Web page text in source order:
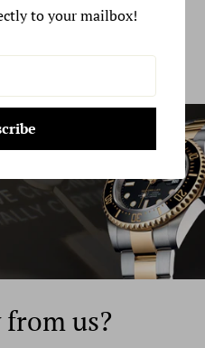
$100, you should
guarantee that we will
us?
to your mailbox!